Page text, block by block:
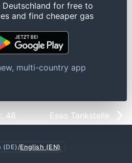
for free to
and find cheaper gas
multi-country app
48 Esso Tankstelle
(DE) /English (EN)